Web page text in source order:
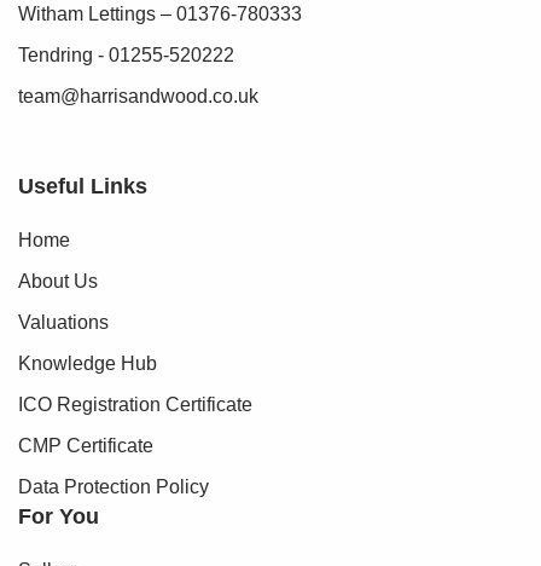
Witham Lettings – 01376-780333
Tendring - 01255-520222
team@harrisandwood.co.uk
Useful Links
Home
About Us
Valuations
Knowledge Hub
ICO Registration Certificate
CMP Certificate
Data Protection Policy
For You